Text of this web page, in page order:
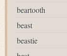
beartooth
beast
beastie